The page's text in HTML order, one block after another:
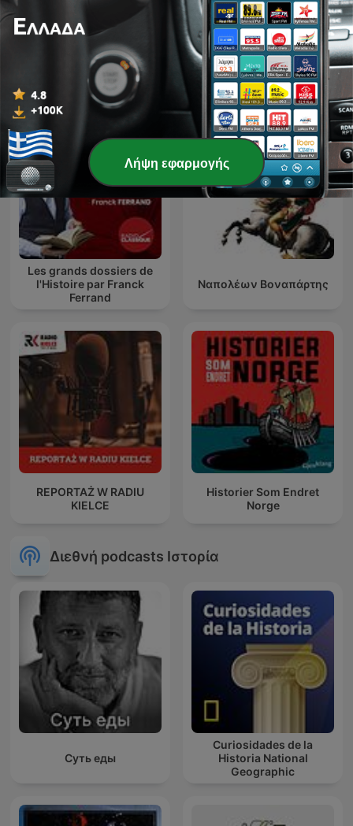
Entrez dans l'Histoire Η Ιστορία της Νέας Ρώμης
Les grands dossiers de
l'Histoire par Franck
Ferrand
Ναπολέων Βοναπάρτης
REPORTAŻ W RADIU
KIELCE
Historier Som Endret
Norge
Διεθνή podcasts Ιστορία
Суть еды
Curiosidades de la
Historia National
Geographic
Λήψη εφαρμογής